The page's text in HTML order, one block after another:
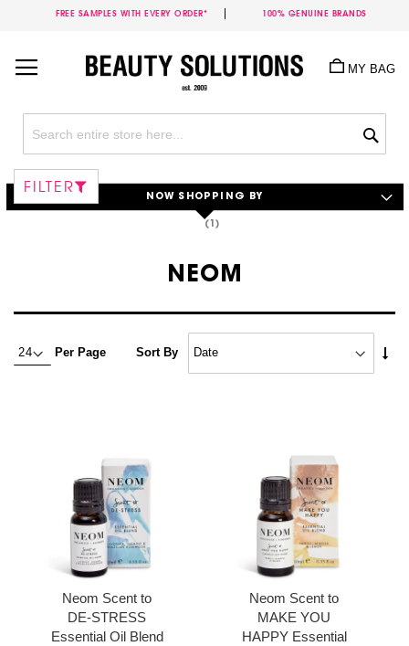
FREE SAMPLES WITH EVERY ORDER* 100% GENUINE BRANDS
Content
MY BAG
NEOM
Per Page Sort By
Neom Scent to
DE-STRESS
Essential Oil Blend
Neom Scent to
MAKE YOU
HAPPY Essential
FILTER
NOW SHOPPING BY